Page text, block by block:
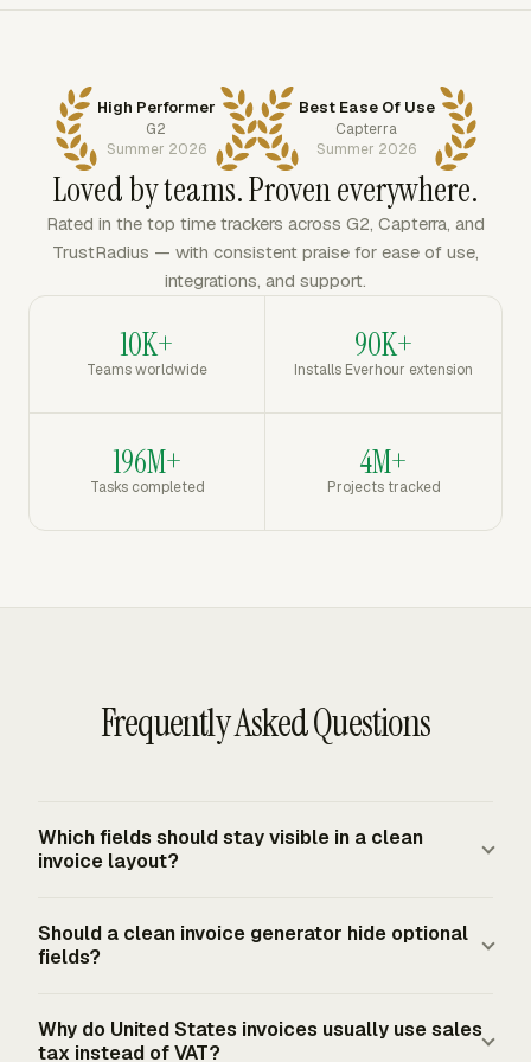
High Performer
G2
Summer 2026
Best Ease Of Use
Capterra
Summer 2026
Loved by teams. Proven everywhere.
Rated in the top time trackers across G2, Capterra, and
TrustRadius — with consistent praise for ease of use,
integrations, and support.
10K+
Teams worldwide
90K+
Installs Everhour extension
196M+
Tasks completed
4M+
Projects tracked
Frequently Asked Questions
Which fields should stay visible in a clean
invoice layout?
details, invoice number, issue date, due date, line items,
can sit lower on the page, but payment-critical fields
Should a clean invoice generator hide optional
fields?
from required payment details. Hiding rarely used fields
Why do United States invoices usually use sales
tax instead of VAT?